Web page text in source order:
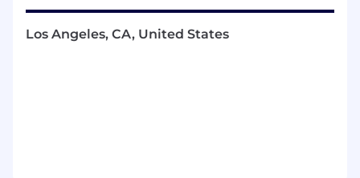
accountability.
Los Angeles, CA, United States